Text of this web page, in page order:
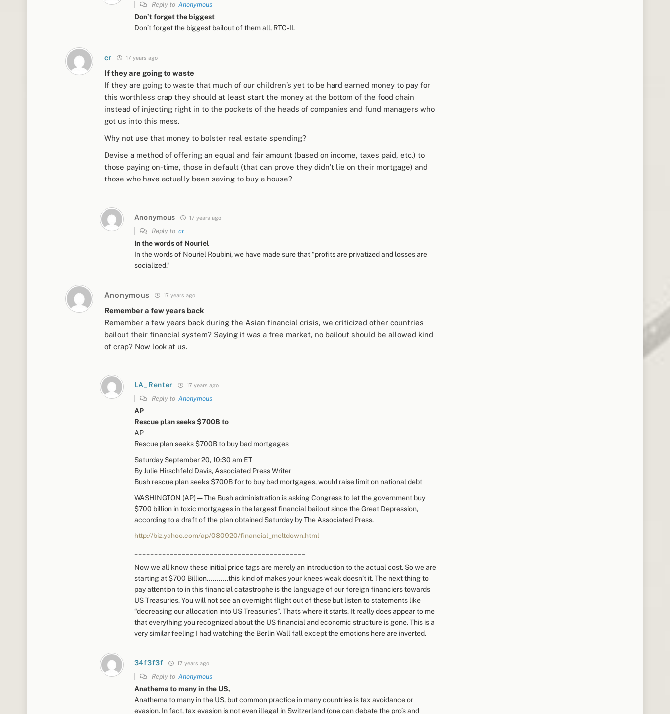
Reply to Anonymous
Don’t forget the biggest
Don’t forget the biggest bailout of them all, RTC-II.
cr 17 years ago
If they are going to waste
If they are going to waste that much of our children’s yet to be hard earned money to pay for
this worthless crap they should at least start the money at the bottom of the food chain
instead of injecting right in to the pockets of the heads of companies and fund managers who
got us into this mess.
Why not use that money to bolster real estate spending?
Devise a method of offering an equal and fair amount (based on income, taxes paid, etc.) to
those paying on-time, those in default (that can prove they didn’t lie on their mortgage) and
those who have actually been saving to buy a house?
Anonymous 17 years ago
Reply to cr
In the words of Nouriel
In the words of Nouriel Roubini, we have made sure that “profits are privatized and losses are
socialized.”
Anonymous 17 years ago
Remember a few years back
Remember a few years back during the Asian financial crisis, we criticized other countries
bailout their financial system? Saying it was a free market, no bailout should be allowed kind
of crap? Now look at us.
LA_Renter 17 years ago
Reply to Anonymous
AP
Rescue plan seeks $700B to
AP
Rescue plan seeks $700B to buy bad mortgages
Saturday September 20, 10:30 am ET
By Julie Hirschfeld Davis, Associated Press Writer
Bush rescue plan seeks $700B for to buy bad mortgages, would raise limit on national debt
WASHINGTON (AP) — The Bush administration is asking Congress to let the government buy
$700 billion in toxic mortgages in the largest financial bailout since the Great Depression,
according to a draft of the plan obtained Saturday by The Associated Press.
http://biz.yahoo.com/ap/080920/financial_meltdown.html
Now we all know these initial price tags are merely an introduction to the actual cost. So we are
starting at $700 Billion………..this kind of makes your knees weak doesn’t it. The next thing to
pay attention to in this financial catastrophe is the language of our foreign financiers towards
US Treasuries. You will not see an overnight flight out of these but listen to statements like
“decreasing our allocation into US Treasuries”. Thats where it starts. It really does appear to me
that everything you recognized about the US financial and economic structure is gone. This is a
very similar feeling I had watching the Berlin Wall fall except the emotions here are inverted.
34f3f3f 17 years ago
Reply to Anonymous
Anathema to many in the US,
Anathema to many in the US, but common practice in many countries is tax avoidance or
evasion. In fact, tax evasion is not even illegal in Switzerland (one can debate the pro’s and